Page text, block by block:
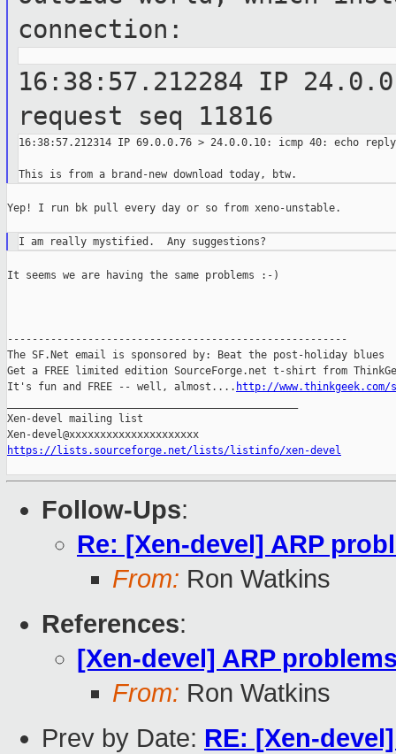
connection:
16:38:57.212284 IP
request seq
11816
16:38:57.212314 IP 69.0.0.76 > 24.0.0.10: icmp 40: echo reply
Yep! I run bk pull every day or so from xeno-unstable.
It seems we are having the same problems :-)
-------------------------------------------------------
The SF.Net email is sponsored by: Beat the post-holiday blues
Get a FREE limited edition SourceForge.net t-shirt from
It's fun and FREE -- well, almost.... http://
Xen-devel mailing list
https://lists.sourceforge.net/lists/listinfo/xen-devel
Follow-Ups:
Re: [Xen-devel] ARP
From: Ron Watkins
References:
[Xen-devel] ARP
From: Ron Watkins
Prev by Date: RE: [Xen-